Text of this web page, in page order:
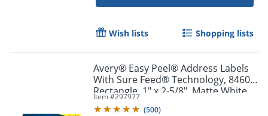
Wish lists Shopping lists
Avery® Easy Peel® Address Labels
With Sure Feed® Technology, 8460,
Rectangle, 1" x 2-5/8", Matte White,
Box Of 3,000
Item #297977
(500)